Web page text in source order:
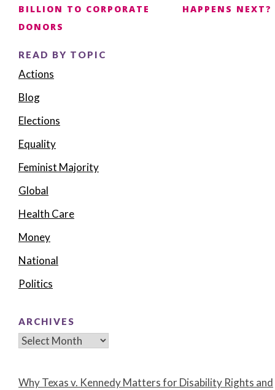
BILLION TO CORPORATE
DONORS
HAPPENS NEXT?
READ BY TOPIC
Actions
Blog
Elections
Equality
Feminist Majority
Global
Health Care
Money
National
Politics
ARCHIVES
Archives
Why Texas v. Kennedy Matters for Disability Rights and